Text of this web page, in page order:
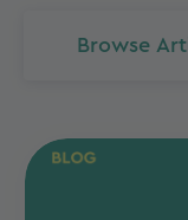
Browse